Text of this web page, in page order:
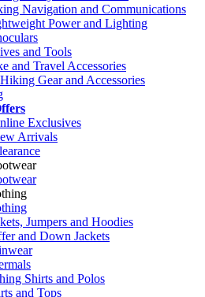
Navigation and Communications
Power and Lighting
and Tools
and Travel Accessories
Gear and Accessories
Exclusives
Arrivals
Jumpers and Hoodies
and Down Jackets
Shirts and Polos
and Tops